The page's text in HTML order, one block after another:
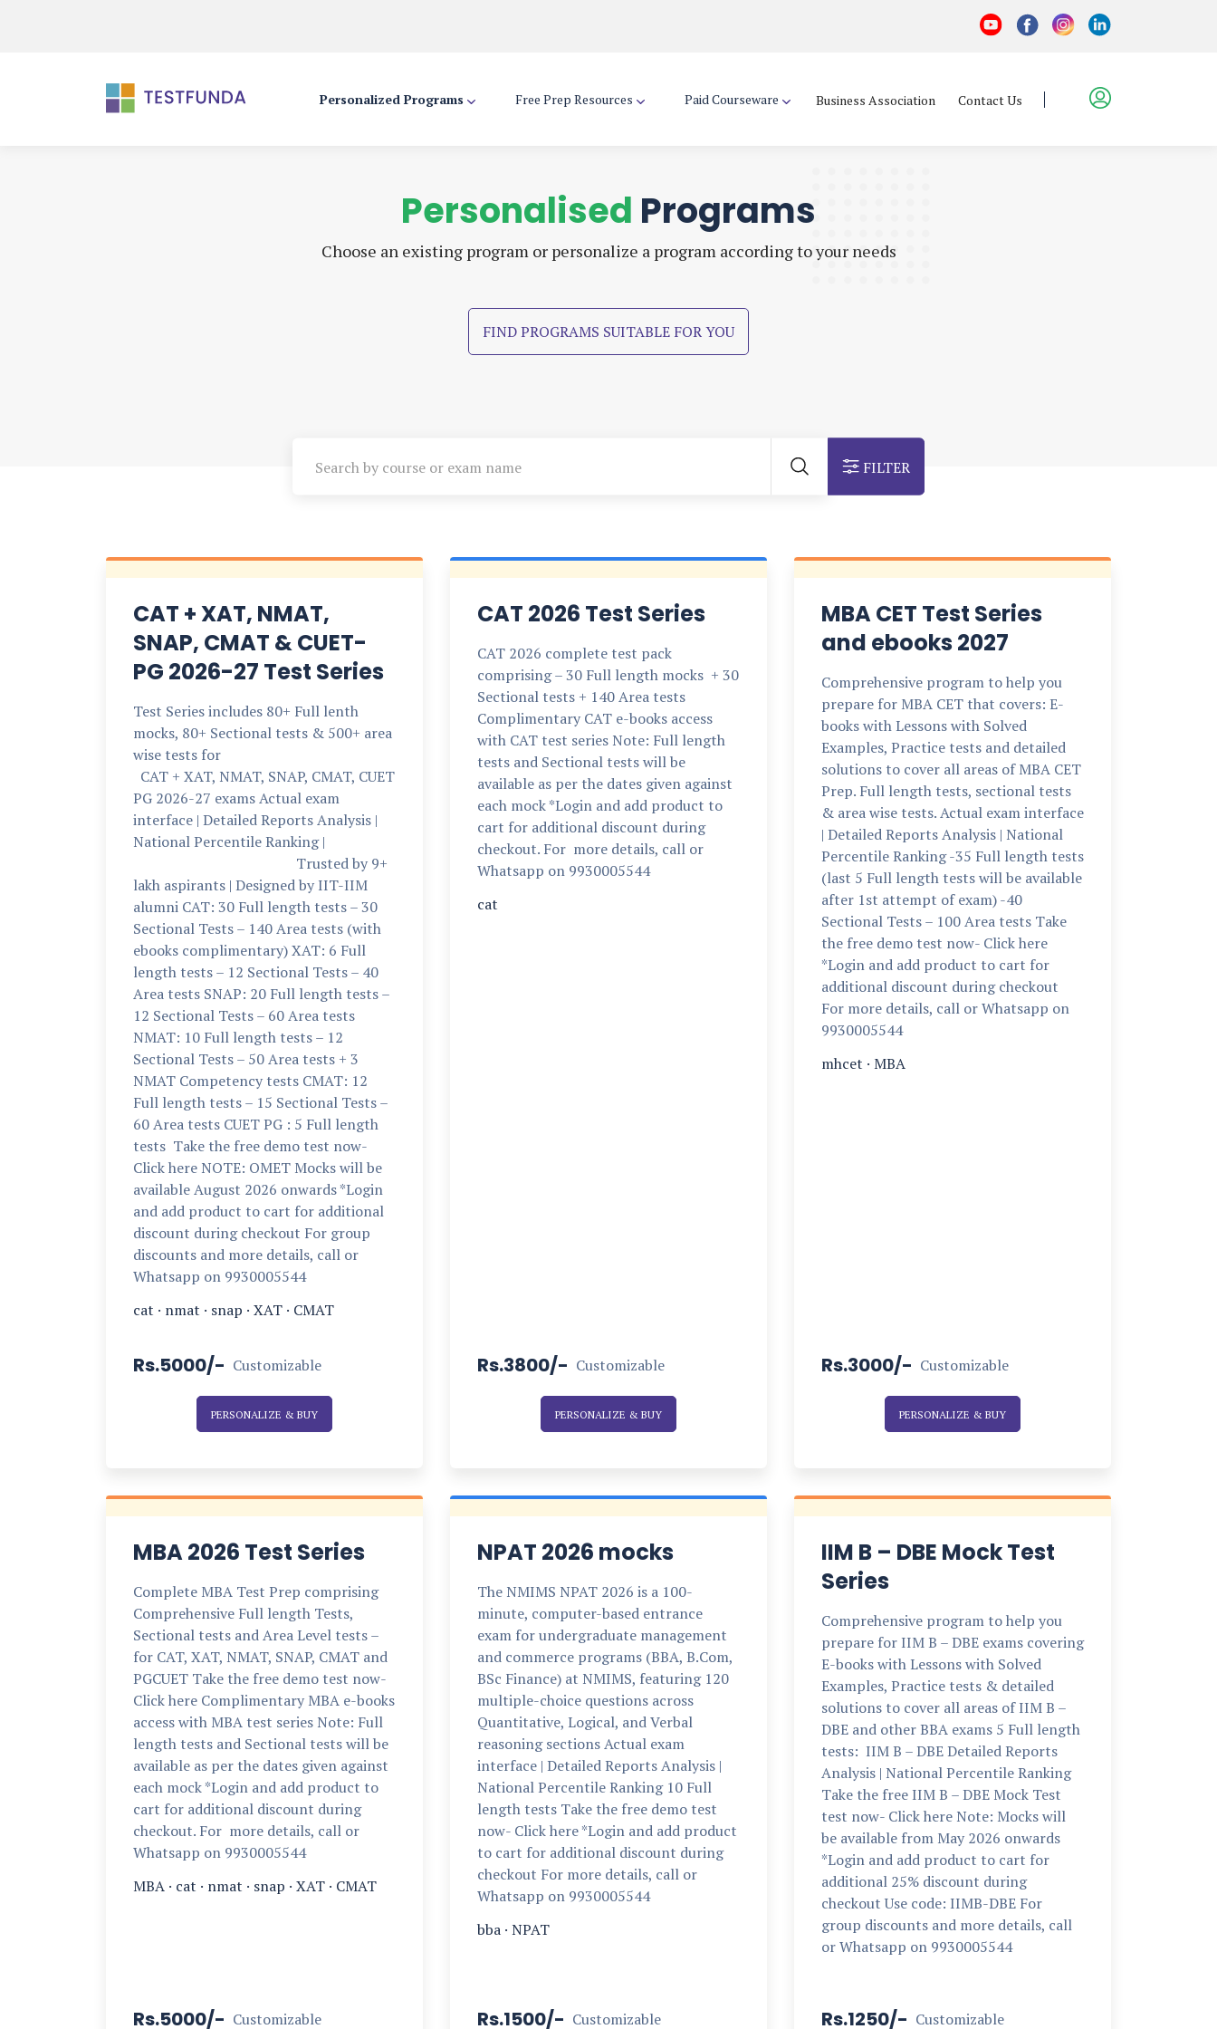
Personalized Programs Free Prep Resources Paid Courseware Business Association Contact Us
Personalised Programs
Choose an existing program or personalize a program according to your needs
FIND PROGRAMS SUITABLE FOR YOU
FILTER
CAT + XAT, NMAT,
SNAP, CMAT & CUET-
PG 2026-27 Test Series
Test Series includes 80+ Full lenth
mocks, 80+ Sectional tests & 500+ area
wise tests for
CAT + XAT, NMAT, SNAP, CMAT, CUET
PG 2026-27 exams Actual exam
interface | Detailed Reports Analysis |
National Percentile Ranking |
Trusted by 9+
lakh aspirants | Designed by IIT-IIM
alumni CAT: 30 Full length tests – 30
Sectional Tests – 140 Area tests (with
ebooks complimentary) XAT: 6 Full
length tests – 12 Sectional Tests – 40
Area tests SNAP: 20 Full length tests –
12 Sectional Tests – 60 Area tests
NMAT: 10 Full length tests – 12
Sectional Tests – 50 Area tests + 3
NMAT Competency tests CMAT: 12
Full length tests – 15 Sectional Tests –
60 Area tests CUET PG : 5 Full length
tests Take the free demo test now-
Click here NOTE: OMET Mocks will be
available August 2026 onwards *Login
and add product to cart for additional
discount during checkout For group
discounts and more details, call or
Whatsapp on 9930005544
cat · nmat · snap · XAT · CMAT
Rs.5000/- Customizable
PERSONALIZE & BUY
CAT 2026 Test Series
CAT 2026 complete test pack
comprising – 30 Full length mocks + 30
Sectional tests + 140 Area tests
Complimentary CAT e-books access
with CAT test series Note: Full length
tests and Sectional tests will be
available as per the dates given against
each mock *Login and add product to
cart for additional discount during
checkout. For more details, call or
Whatsapp on 9930005544
cat
Rs.3800/- Customizable
PERSONALIZE & BUY
MBA CET Test Series
and ebooks 2027
Comprehensive program to help you
prepare for MBA CET that covers: E-
books with Lessons with Solved
Examples, Practice tests and detailed
solutions to cover all areas of MBA CET
Prep. Full length tests, sectional tests
& area wise tests. Actual exam interface
| Detailed Reports Analysis | National
Percentile Ranking -35 Full length tests
(last 5 Full length tests will be available
after 1st attempt of exam) -40
Sectional Tests – 100 Area tests Take
the free demo test now- Click here
*Login and add product to cart for
additional discount during checkout
For more details, call or Whatsapp on
9930005544
mhcet · MBA
Rs.3000/- Customizable
PERSONALIZE & BUY
MBA 2026 Test Series
Complete MBA Test Prep comprising
Comprehensive Full length Tests,
Sectional tests and Area Level tests –
for CAT, XAT, NMAT, SNAP, CMAT and
PGCUET Take the free demo test now-
Click here Complimentary MBA e-books
access with MBA test series Note: Full
length tests and Sectional tests will be
available as per the dates given against
each mock *Login and add product to
cart for additional discount during
checkout. For more details, call or
Whatsapp on 9930005544
MBA · cat · nmat · snap · XAT · CMAT
Rs.5000/- Customizable
NPAT 2026 mocks
The NMIMS NPAT 2026 is a 100-
minute, computer-based entrance
exam for undergraduate management
and commerce programs (BBA, B.Com,
BSc Finance) at NMIMS, featuring 120
multiple-choice questions across
Quantitative, Logical, and Verbal
reasoning sections Actual exam
interface | Detailed Reports Analysis |
National Percentile Ranking 10 Full
length tests Take the free demo test
now- Click here *Login and add product
to cart for additional discount during
checkout For more details, call or
Whatsapp on 9930005544
bba· NPAT
Rs.1500/- Customizable
IIM B – DBE Mock Test
Series
Comprehensive program to help you
prepare for IIM B – DBE exams covering
E-books with Lessons with Solved
Examples, Practice tests & detailed
solutions to cover all areas of IIM B –
DBE and other BBA exams 5 Full length
tests: IIM B – DBE Detailed Reports
Analysis | National Percentile Ranking
Take the free IIM B – DBE Mock Test
test now- Click here Note: Mocks will
be available from May 2026 onwards
*Login and add product to cart for
additional 25% discount during
checkout Use code: IIMB-DBE For
group discounts and more details, call
or Whatsapp on 9930005544
Rs.1250/- Customizable